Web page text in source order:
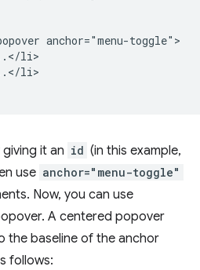
anchor="menu-toggle">
li>
li>
it an id (in this example,
use anchor="menu-toggle"
Now, you can use
A centered popover
the baseline of the anchor
follows: